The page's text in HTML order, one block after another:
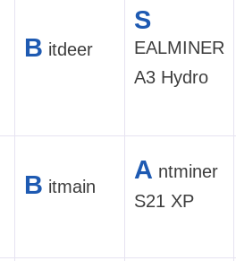
B itdeer
S
EALMINER
A3 Hydro
B itmain
A ntminer
S21 XP